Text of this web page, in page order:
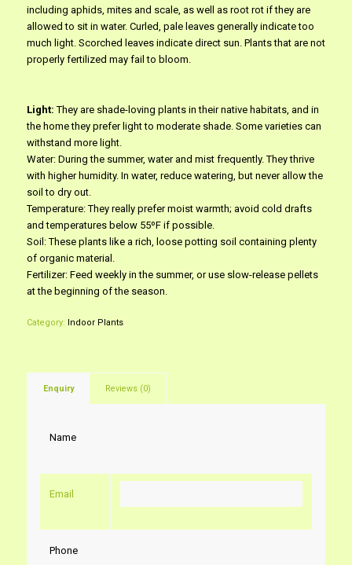
including aphids, mites and scale, as well as root rot if they are
allowed to sit in water. Curled, pale leaves generally indicate too
much light. Scorched leaves indicate direct sun. Plants that are not
properly fertilized may fail to bloom.
Light: They are shade-loving plants in their native habitats, and in
the home they prefer light to moderate shade. Some varieties can
withstand more light.
Water: During the summer, water and mist frequently. They thrive
with higher humidity. In water, reduce watering, but never allow the
soil to dry out.
Temperature: They really prefer moist warmth; avoid cold drafts
and temperatures below 55ºF if possible.
Soil: These plants like a rich, loose potting soil containing plenty
of organic material.
Fertilizer: Feed weekly in the summer, or use slow-release pellets
at the beginning of the season.
Category: Indoor Plants
Enquiry Reviews (0)
Name
Email
Phone